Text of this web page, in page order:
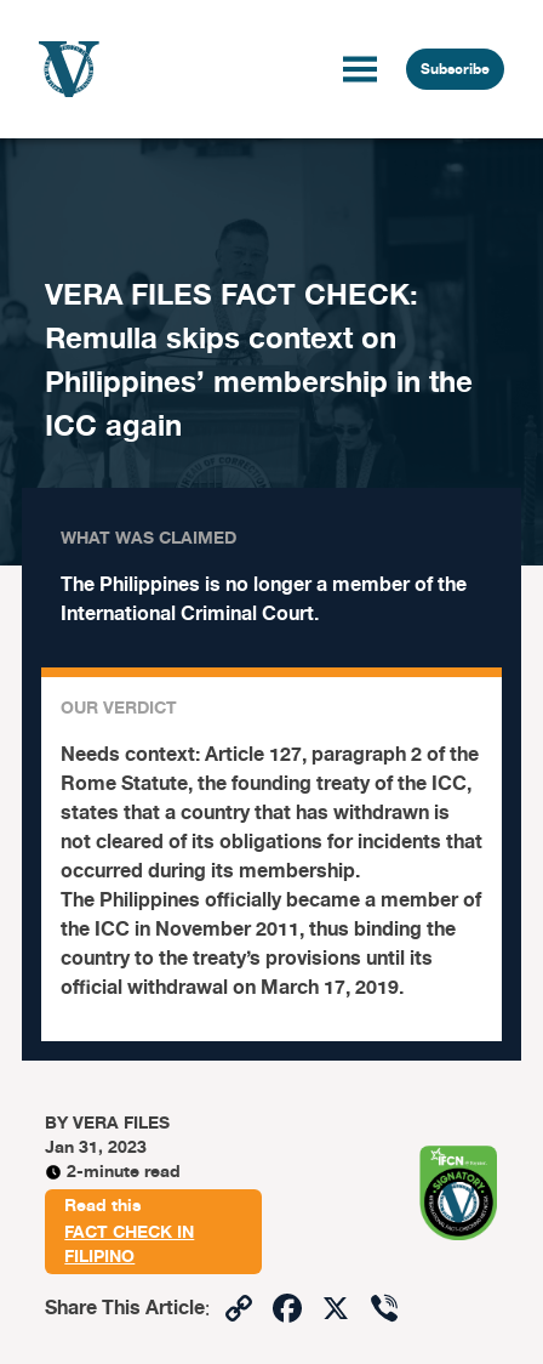
Subscribe
VERA FILES FACT CHECK:
Remulla skips context on
Philippines’ membership in the
ICC again
WHAT WAS CLAIMED
The Philippines is no longer a member of the
International Criminal Court.
OUR VERDICT
Needs context:Article 127, paragraph 2 of the
Rome Statute, the founding treaty of the ICC,
states that a country that has withdrawn is
not cleared of its obligations for incidents that
occurred during its membership.
The Philippines officially became a member of
the ICC in November 2011, thus binding the
country to the treaty’s provisions until its
official withdrawal on March 17, 2019.
BYVERA FILES
Jan 31, 2023
2-minute read
Read this
FACT CHECK IN
FILIPINO
Share This Article: CopyFacebook
X